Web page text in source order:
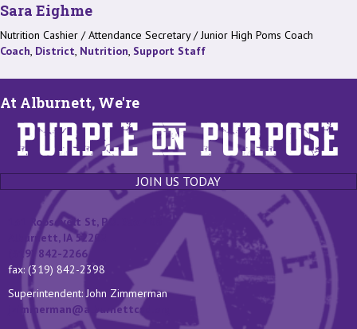
Sara Eighme
Nutrition Cashier / Attendance Secretary / Junior High Poms Coach
Coach, District, Nutrition, Support Staff
At Alburnett, We're
JOIN US TODAY
131 Roosevelt St, P.O. Box 400
Alburnett, IA 52202
(319) 842-2266
fax: (319) 842-2398
Superintendent: John Zimmerman
jzimmerman@alburnettcsd.org